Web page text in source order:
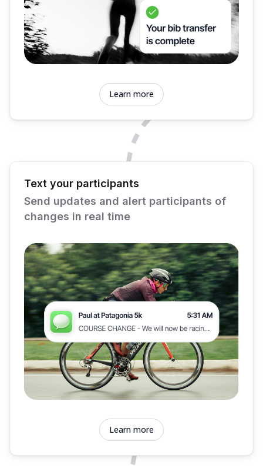
Learn more
Text your participants
Send updates and alert participants of
changes in real time
Learn more